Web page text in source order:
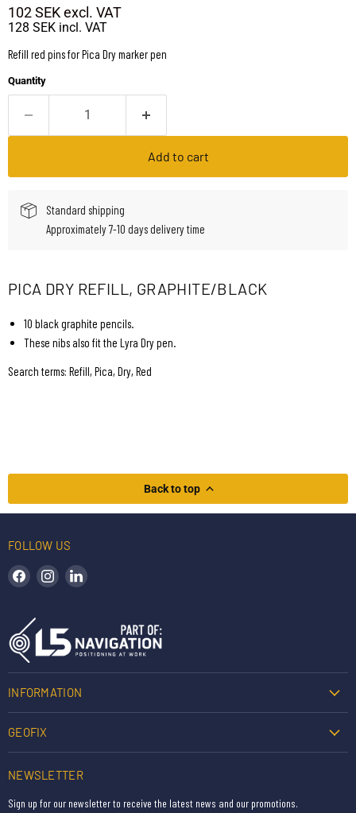
102 SEKexcl. VAT
128 SEK incl. VAT
Refill red pins for Pica Dry marker pen
Quantity
Add to cart
Standard shipping
Approximately 7-10 days delivery time
PICA DRY REFILL, GRAPHITE/BLACK
10 black graphite pencils.
These nibs also fit the Lyra Dry pen.
Search terms: Refill, Pica, Dry, Red
Back to top
FOLLOW US
Find us on Facebook
Find us on Instagram
INFORMATION
GEOFIX
NEWSLETTER
Sign up for our newsletter to receive the latest news and our promotions.